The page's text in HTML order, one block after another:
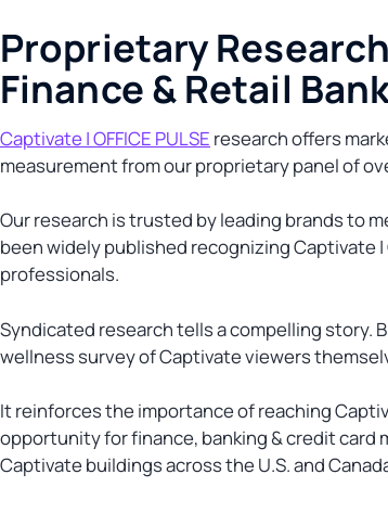
Proprietary
Finance & Retail
Captivate | OFFICE PULSE research offers
measurement from our proprietary panel of
Our research is trusted by leading brands to
been widely published recognizing Captivate |
professionals.
Syndicated research tells a compelling story.
wellness survey of Captivate viewers
It reinforces the importance of reaching
opportunity for finance, banking & credit card
Captivate buildings across the U.S. and